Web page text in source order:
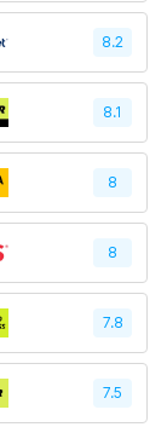
8.2
8.1
8
8
7.8
7.5